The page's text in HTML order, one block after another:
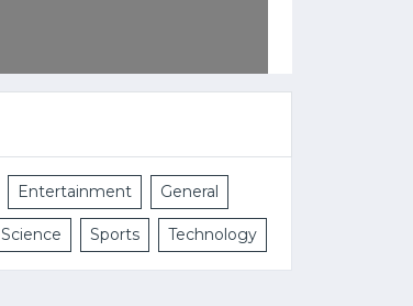
Entertainment General
Science Sports Technology